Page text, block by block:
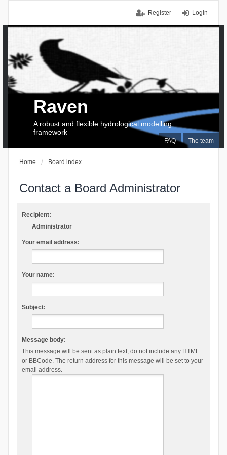
Login
Register
FAQ The team
Raven
A robust and flexible hydrological modelling
framework
Home Board index
Contact a Board Administrator
Recipient:
Administrator
Your email address:
Your name:
Subject:
Message body:
This message will be sent as plain text, do not include any HTML
or BBCode. The return address for this message will be set to your
email address.